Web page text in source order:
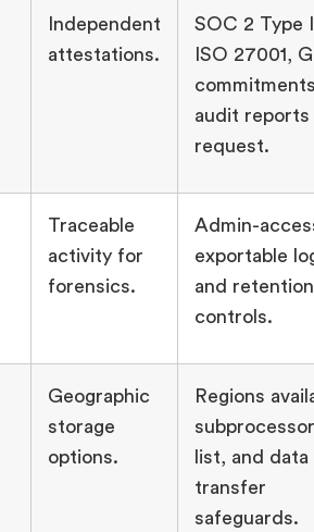
Independent
attestations.
SOC 2 Type
ISO 27001,
audit reports
request.
Traceable
activity for
forensics.
Admin-
exportable
and retention
controls.
Geographic
storage
options.
Regions
list, and data
transfer
safeguards.